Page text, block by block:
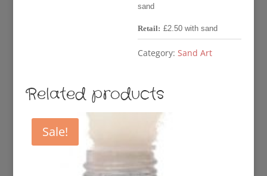
sand
Retail: £2.50 with sand
Category:Sand Art
Related products
Sale!